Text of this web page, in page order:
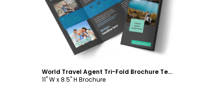
Customize
World Travel Agent Tri-Fold Brochure Template
11" W x 8.5" H Brochure